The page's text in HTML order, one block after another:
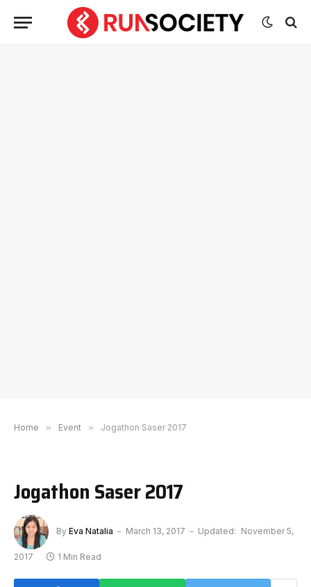
Home » Event » Jogathon Saser 2017
Jogathon Saser 2017
By Eva Natalia March 13, 2017 Updated: November 5,
2017 1 Min Read